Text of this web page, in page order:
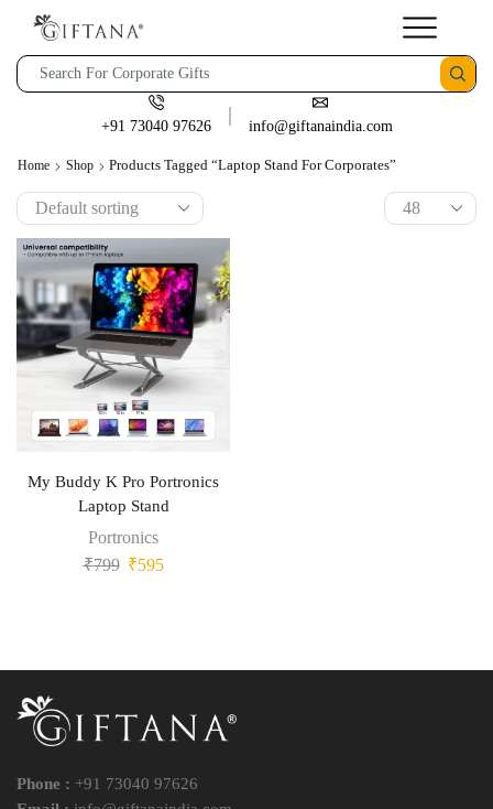
+91 73040 97626 info@giftanaindia.com
Home Shop Products Tagged “Laptop Stand For Corporates”
My Buddy K Pro Portronics
Laptop Stand
Portronics
₹799 ₹595
Phone : +91 73040 97626